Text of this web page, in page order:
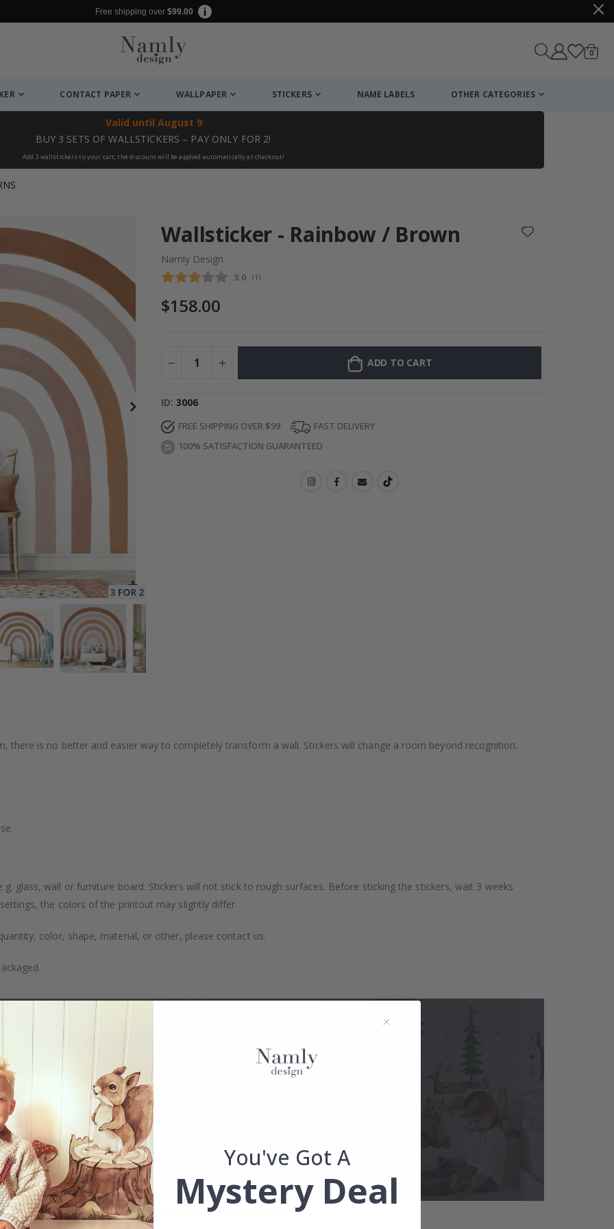
Free shipping over $99.00
Cart
0items
CONTACT PAPER WALLPAPER STICKERS NAME LABELS OTHER CATEGORIES
Valid until August 9
BUY 3 SETS OF WALLSTICKERS – PAY ONLY FOR 2!
Add 3 wallstickers to your cart, the discount will be applied automatically at checkout!
Collage
Wallsticker - Rainbow / Brown
Namly Design
Average rating:
3.0 (votes:
1 )
$158.00
ADD TO CART
ID 3006
FREE SHIPPING OVER $99
FAST DELIVERY
100% SATISFACTION GUARANTEED
there is no better and easier way to completely transform a wall. Stickers will change a room beyond recognition.
glass, wall or furniture board. Stickers will not stick to rough surfaces. Before sticking the stickers, wait 3 weeks
the colors of the printout may slightly differ.
color, shape, material, or other, please contact us.
Real Inspiration from Our Happy Customers!
You've Got A
Mystery Deal